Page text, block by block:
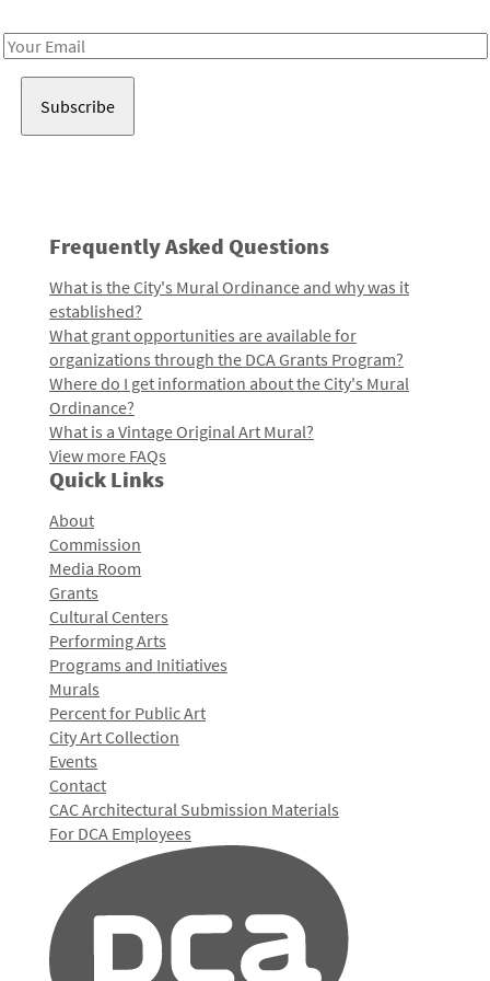
Email
Frequently Asked Questions
What is the City's Mural Ordinance and why was it
established?
What grant opportunities are available for
organizations through the DCA Grants Program?
Where do I get information about the City's Mural
Ordinance?
What is a Vintage Original Art Mural?
View more FAQs
Quick Links
About
Commission
Media Room
Grants
Cultural Centers
Performing Arts
Programs and Initiatives
Murals
Percent for Public Art
City Art Collection
Events
Contact
CAC Architectural Submission Materials
For DCA Employees